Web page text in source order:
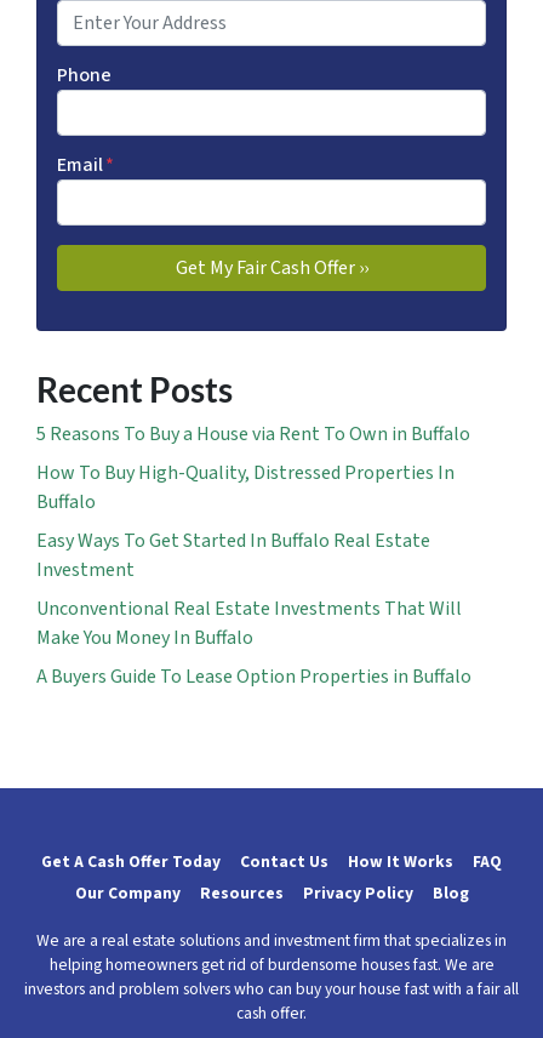
Phone
Email*
Recent Posts
5 Reasons To Buy a House via Rent To Own in Buffalo
How To Buy High-Quality, Distressed Properties In
Buffalo
Easy Ways To Get Started In Buffalo Real Estate
Investment
Unconventional Real Estate Investments That Will
Make You Money In Buffalo
A Buyers Guide To Lease Option Properties in Buffalo
Get A Cash Offer Today Contact Us How It Works
FAQ
Our Company
Resources Privacy Policy Blog
We are a real estate solutions and investment firm that specializes in
helping homeowners get rid of burdensome houses fast. We are
investors and problem solvers who can buy your house fast with a fair all
cash offer.